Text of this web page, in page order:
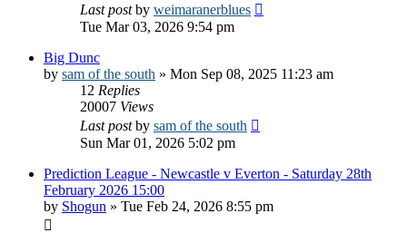
Last postby weimaranerblues
Tue Mar 03, 2026 9:54 pm
Big Dunc
by sam of the south » Mon Sep 08, 2025 11:23 am
12 Replies
20007 Views
Last postby sam of the south
Sun Mar 01, 2026 5:02 pm
Prediction League - Newcastle v Everton - Saturday 28th
February 2026 15:00
by Shogun » Tue Feb 24, 2026 8:55 pm